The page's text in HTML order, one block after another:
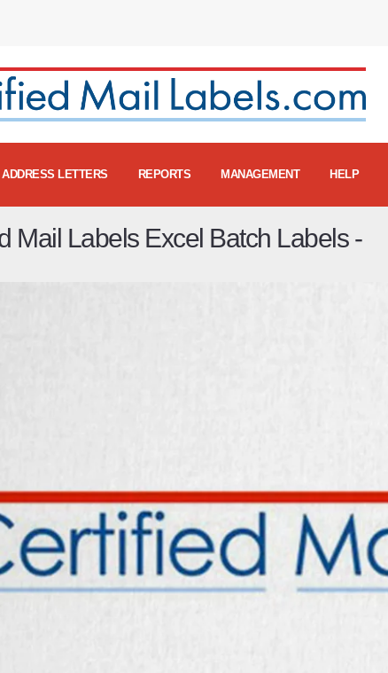
ADDRESS LETTERS REPORTS MANAGEMENT HELP
Mail Labels Excel Batch Labels -